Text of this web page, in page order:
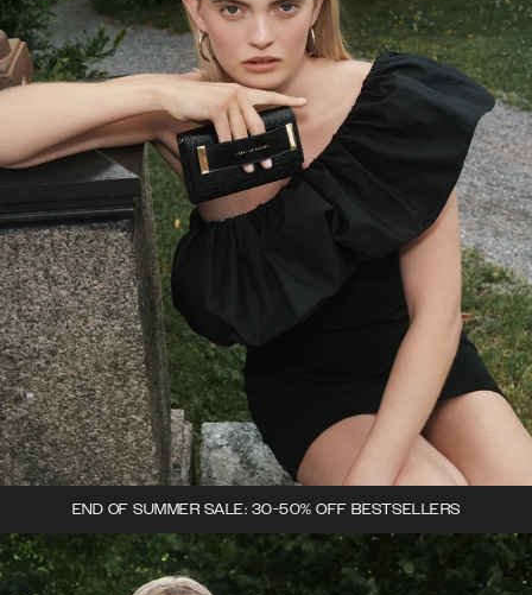
END OF SUMMER SALE: 30-50% OFF BESTSELLERS